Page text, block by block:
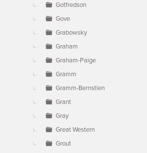
Gotfredson
Gove
Grabowsky
Graham
Graham-Paige
Gramm
Gramm-Bernstien
Grant
Gray
Great Western
Grout